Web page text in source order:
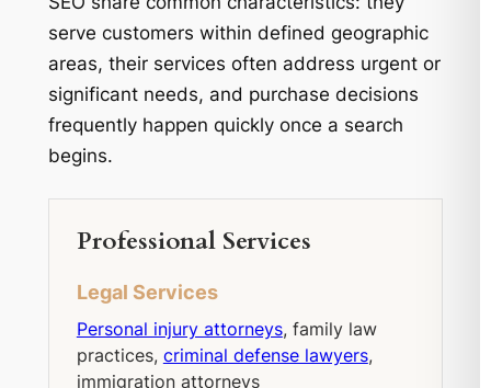
serve customers within defined geographic
areas, their services often address urgent or
significant needs, and purchase decisions
frequently happen quickly once a search
begins.
Professional Services
Legal Services
Personal injury attorneys, family law
practices, criminal defense lawyers,
immigration attorneys